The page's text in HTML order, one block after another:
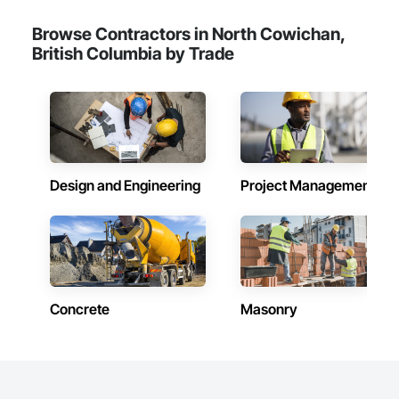
Browse Contractors in North Cowichan,
British Columbia by Trade
Design and Engineering Project Management
Concrete Masonry